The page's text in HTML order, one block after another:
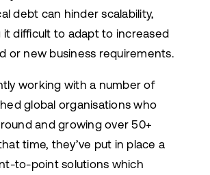
debt can hinder scalability,
it difficult to adapt to increased
or new business requirements.
working with a number of
global organisations who
and growing over 50+
time, they’ve put in place a
to-point solutions which